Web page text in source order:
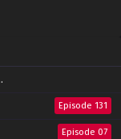
Episode 131
Episode 07